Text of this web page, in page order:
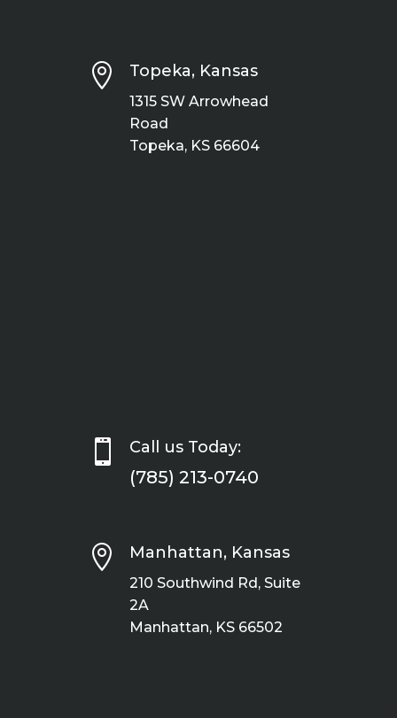
 Topeka, Kansas
1315 SW Arrowhead
Road
Topeka, KS 66604
 Call us Today:
(785) 213-0740
 Manhattan, Kansas
210 Southwind Rd, Suite
2A
Manhattan, KS 66502